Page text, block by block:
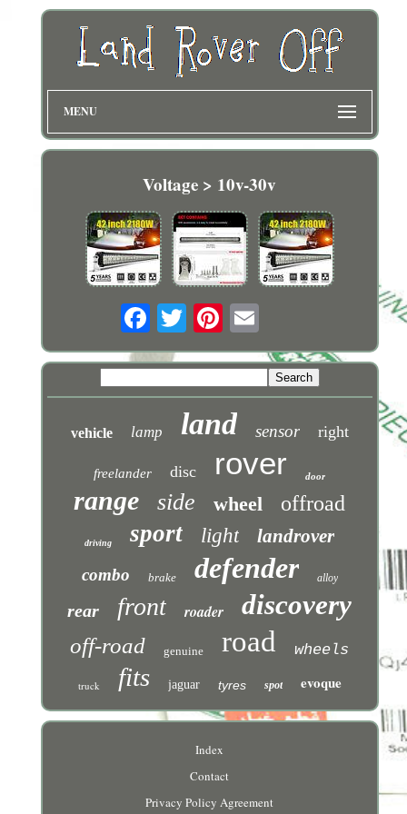
MENU
Voltage > 10v-30v
vehicle lamp land sensor right
freelander disc rover door
range side wheel offroad
driving sport light landrover
combo brake defender alloy
rear front roader discovery
off-road genuine road wheels
truck fits jaguar tyres spot evoque
Index
Contact
Privacy Policy Agreement